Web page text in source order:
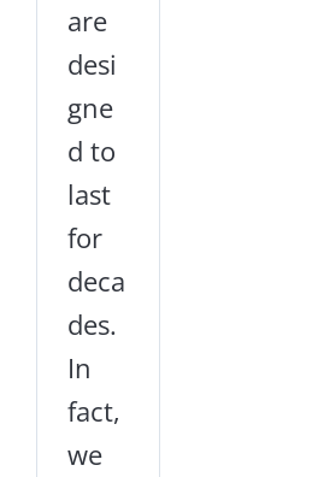
are
desi
gne
d to
last
for
deca
des.
In
fact,
we